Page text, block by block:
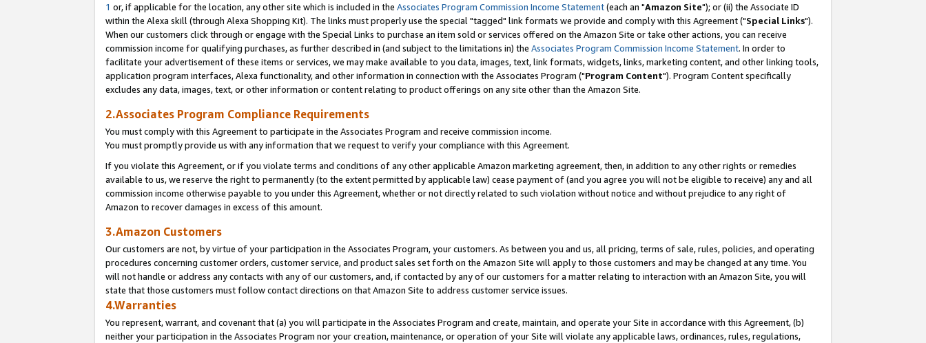
1 or, if applicable for the location, any other site which is included in the Associates Program Commission Income Statement(each an "Amazon Site"); or (ii) the Associate ID
within the Alexa skill (through Alexa Shopping Kit). The links must properly use the special "tagged" link formats we provide and comply with this Agreement ("Special Links").
When our customers click through or engage with the Special Links to purchase an item sold or services offered on the Amazon Site or take other actions, you can receive
commission income for qualifying purchases, as further described in (and subject to the limitations in) the Associates Program Commission Income Statement. In order to
facilitate your advertisement of these items or services, we may make available to you data, images, text, link formats, widgets, links, marketing content, and other linking tools,
application program interfaces, Alexa functionality, and other information in connection with the Associates Program ("Program Content"). Program Content specifically
excludes any data, images, text, or other information or content relating to product offerings on any site other than the Amazon Site.
2.Associates Program Compliance Requirements
You must comply with this Agreement to participate in the Associates Program and receive commission income.
You must promptly provide us with any information that we request to verify your compliance with this Agreement.
If you violate this Agreement, or if you violate terms and conditions of any other applicable Amazon marketing agreement, then, in addition to any other rights or remedies
available to us, we reserve the right to permanently (to the extent permitted by applicable law) cease payment of (and you agree you will not be eligible to receive) any and all
commission income otherwise payable to you under this Agreement, whether or not directly related to such violation without notice and without prejudice to any right of
Amazon to recover damages in excess of this amount.
3.Amazon Customers
Our customers are not, by virtue of your participation in the Associates Program, your customers. As between you and us, all pricing, terms of sale, rules, policies, and operating
procedures concerning customer orders, customer service, and product sales set forth on the Amazon Site will apply to those customers and may be changed at any time. You
will not handle or address any contacts with any of our customers, and, if contacted by any of our customers for a matter relating to interaction with an Amazon Site, you will
state that those customers must follow contact directions on that Amazon Site to address customer service issues.
4.Warranties
You represent, warrant, and covenant that (a) you will participate in the Associates Program and create, maintain, and operate your Site in accordance with this Agreement, (b)
neither your participation in the Associates Program nor your creation, maintenance, or operation of your Site will violate any applicable laws, ordinances, rules, regulations,